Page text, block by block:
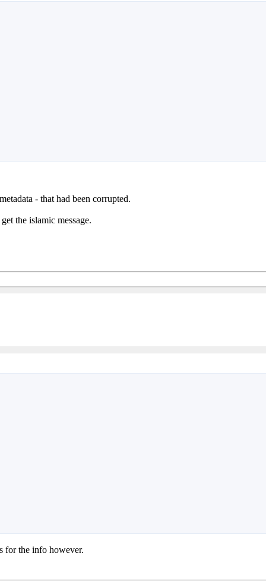
- that had been corrupted.
the islamic message.
for the info however.